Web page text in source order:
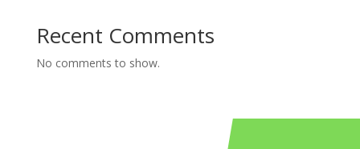
Recent Comments
No comments to show.